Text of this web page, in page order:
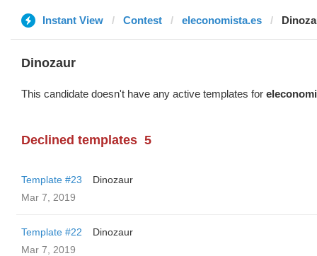
Instant View Contest eleconomista.es
Dinozaur
This candidate doesn't have any active templates for
Declined templates 5
Template #23
Dinozaur
Mar 7, 2019
Template #22
Dinozaur
Mar 7, 2019